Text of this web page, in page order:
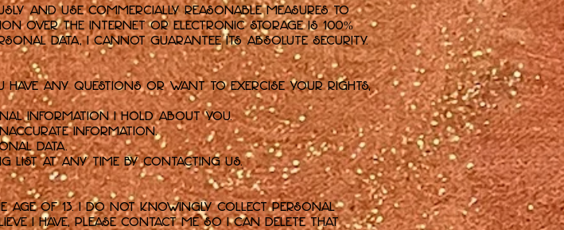
and use commercially reasonable measures to
over the internet or electronic storage is 100%
data, I cannot guarantee its absolute security.
have any questions or want to exercise your rights,
information I hold about you.
information.
data.
list at any time by contacting us.
age of 13. I do not knowingly collect personal
I have, please contact me so I can delete that